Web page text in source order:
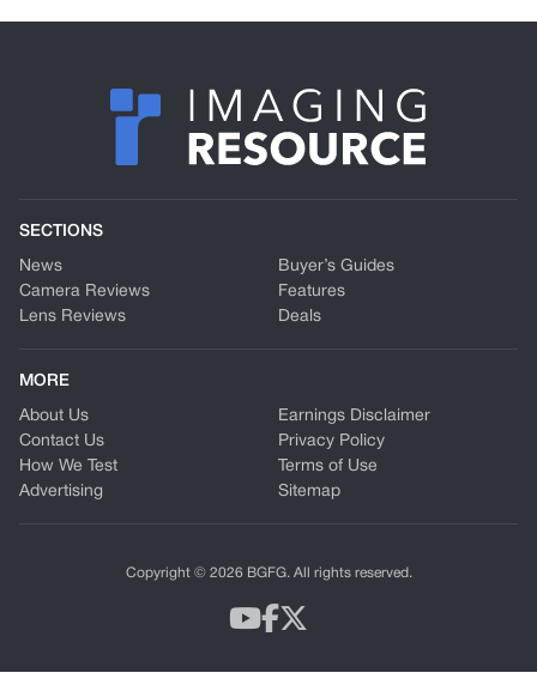
SECTIONS
News
Camera Reviews
Lens Reviews
Buyer’s Guides
Features
Deals
MORE
About Us
Contact Us
How We Test
Advertising
Earnings Disclaimer
Privacy Policy
Terms of Use
Sitemap
Copyright © 2026 BGFG. All rights reserved.